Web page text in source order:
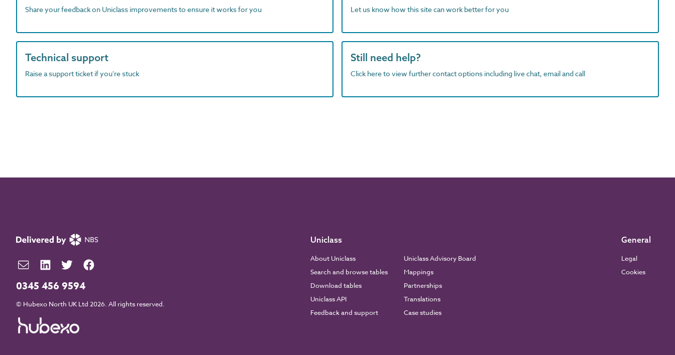
Share your feedback on Uniclass improvements to ensure it works for you Let us know how this site can work better for you
Technical support
Raise a support ticket if you're stuck
Still need help?
Click here to view further contact options including live chat, email and call
0345 456 9594
© Hubexo North UK Ltd 2026. All rights reserved.
Uniclass
About Uniclass
Search and browse tables
Download tables
Uniclass API
Feedback and support
Uniclass Advisory Board
Mappings
Partnerships
Translations
Case studies
General
Legal
Cookies